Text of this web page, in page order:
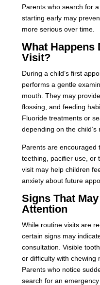
Parents who search for
starting early may
more serious over time.
What Happens
Visit?
During a child’s first
performs a gentle
mouth. They may
flossing, and feeding
Fluoride treatments or
depending on the child’s
Parents are encouraged
teething, pacifier use, or
visit may help children
anxiety about future
Signs That
Attention
While routine visits are
certain signs may
consultation. Visible
or difficulty with chewing
Parents who notice
search for an